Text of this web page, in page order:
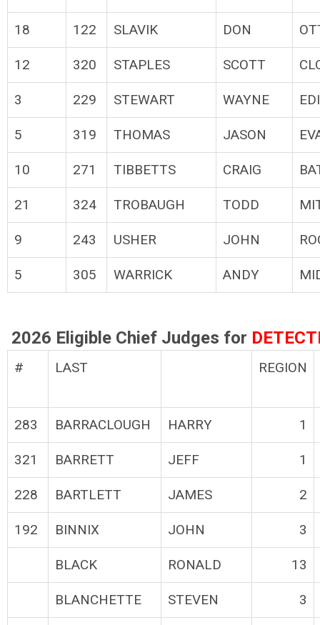
18 122 SLAVIK DON
12 320 STAPLES SCOTT
3 229 STEWART WAYNE
5 319 THOMAS JASON
10 271 TIBBETTS CRAIG
21 324 TROBAUGH TODD
9 243 USHER JOHN
5 305 WARRICK ANDY
2026 Eligible Chief Judges for
# LAST REGION
283 BARRACLOUGH HARRY 1
321 BARRETT JEFF 1
228 BARTLETT JAMES 2
192 BINNIX JOHN 3
BLACK RONALD 13
BLANCHETTE STEVEN 3